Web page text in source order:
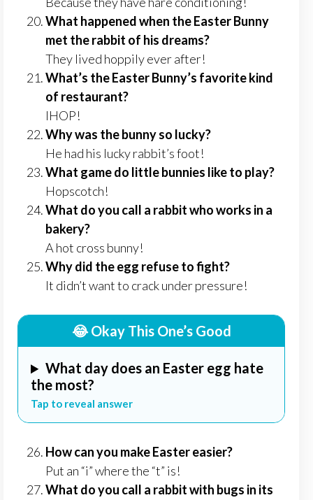
What happened when the Easter Bunny
met the rabbit of his dreams?
They lived hoppily ever after!
What’s the Easter Bunny’s favorite kind
of restaurant?
IHOP!
Why was the bunny so lucky?
He had his lucky rabbit’s foot!
What game do little bunnies like to play?
Hopscotch!
What do you call a rabbit who works in a
bakery?
A hot cross bunny!
Why did the egg refuse to fight?
It didn’t want to crack under pressure!
😂 Okay This One’s Good
What day does an Easter egg hate
the most?
Tap to reveal answer
How can you make Easter easier?
Put an “i” where the “t” is!
What do you call a rabbit with bugs in its